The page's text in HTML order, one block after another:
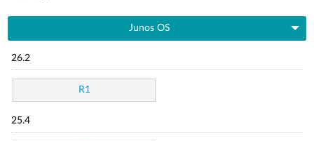
Junos OS
26.2
R1
25.4